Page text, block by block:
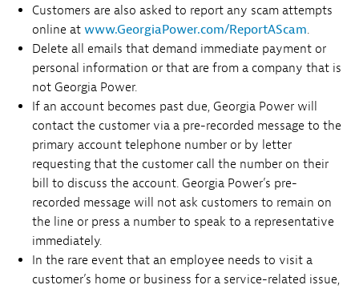
Customers are also asked to report any scam attempts
online at www.GeorgiaPower.com/ReportAScam.
Delete all emails that demand immediate payment or
personal information or that are from a company that is
not Georgia Power.
If an account becomes past due, Georgia Power will
contact the customer via a pre-recorded message to the
primary account telephone number or by letter
requesting that the customer call the number on their
bill to discuss the account. Georgia Power’s pre-
recorded message will not ask customers to remain on
the line or press a number to speak to a representative
immediately.
In the rare event that an employee needs to visit a
customer’s home or business for a service-related issue,